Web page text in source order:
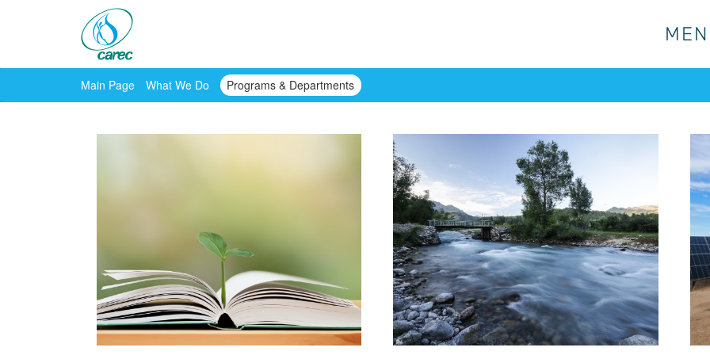
Main Page What We Do Programs & Departments